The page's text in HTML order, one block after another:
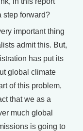
step forward?
important thing
admit this. But,
has put its
global climate
of this problem,
that we as a
much global
is going to